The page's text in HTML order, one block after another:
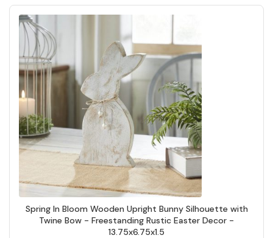
Spring In Bloom Wooden Upright Bunny Silhouette with
Twine Bow - Freestanding Rustic Easter Decor -
13.75x6.75x1.5